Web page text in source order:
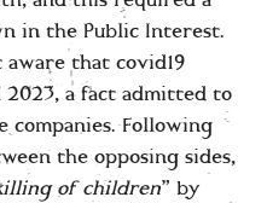
in the Public Interest.
that covid19
a fact admitted to
companies. Following
the opposing sides,
of children” by